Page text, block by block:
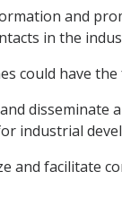
and
in the
could have
disseminate
industrial
and facilitate